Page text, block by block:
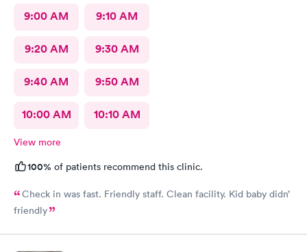
9:00 AM 9:10 AM
9:20 AM 9:30 AM
9:40 AM 9:50 AM
10:00 AM 10:10 AM
View more
100% of patients recommend this clinic.
Check in was fast. Friendly staff. Clean facility. Kid baby didn’
friendly